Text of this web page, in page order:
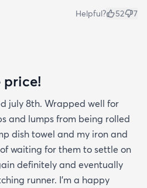
Helpful? 52 7
price!
july 8th. Wrapped well for
and lumps from being rolled
dish towel and my iron and
waiting for them to settle on
definitely and eventually
runner. I'm a happy